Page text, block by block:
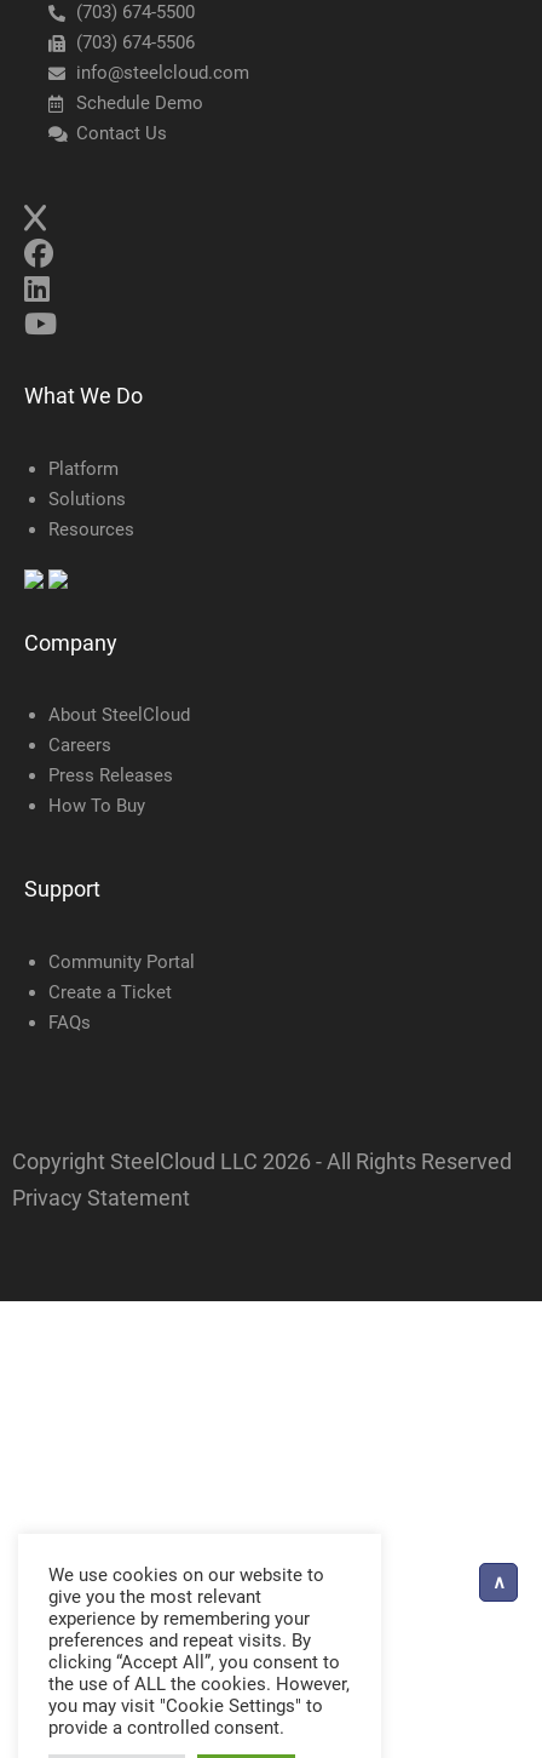
(703) 674-5500
(703) 674-5506
info@steelcloud.com
Schedule Demo
Contact Us
What We Do
Platform
Solutions
Resources
Company
About SteelCloud
Careers
Press Releases
How To Buy
Support
Community Portal
Create a Ticket
FAQs
Copyright SteelCloud LLC 2026- All Rights Reserved
Privacy Statement
We use cookies on our website to
give you the most relevant
experience by remembering your
preferences and repeat visits. By
clicking “Accept All”, you consent to
the use of ALL the cookies. However,
you may visit "Cookie Settings" to
provide a controlled consent.